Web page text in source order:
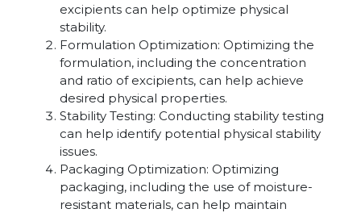
excipients can help optimize physical
stability.
Formulation Optimization: Optimizing the
formulation, including the concentration
and ratio of excipients, can help achieve
desired physical properties.
Stability Testing: Conducting stability testing
can help identify potential physical stability
issues.
Packaging Optimization: Optimizing
packaging, including the use of moisture-
resistant materials, can help maintain